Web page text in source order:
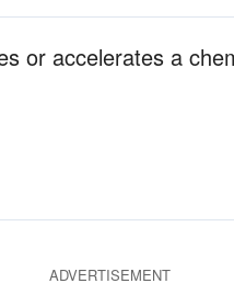
or accelerates a
ADVERTISEMENT